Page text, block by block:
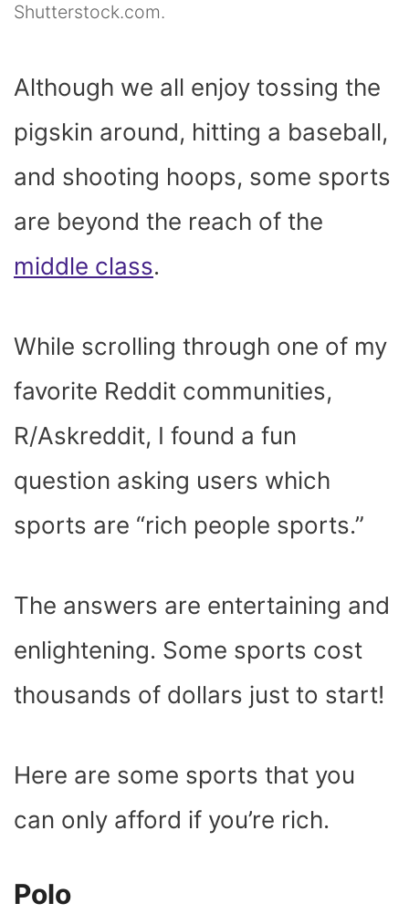
Shutterstock.com.
Although we all enjoy tossing the
pigskin around, hitting a baseball,
and shooting hoops, some sports
are beyond the reach of the
middle class.
While scrolling through one of my
favorite Reddit communities,
R/Askreddit, I found a fun
question asking users which
sports are “rich people sports.”
The answers are entertaining and
enlightening. Some sports cost
thousands of dollars just to start!
Here are some sports that you
can only afford if you’re rich.
Polo